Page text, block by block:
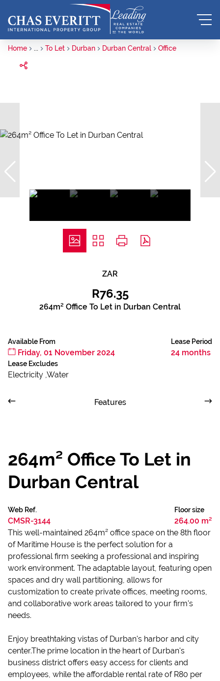
Home ... To Let Durban Durban Central Office
ZAR
R76.35
264m² Office To Let in Durban Central
Available From
Friday, 01 November 2024
Lease Period
24 months
Lease Excludes
Electricity ,Water
Features
264m² Office To Let in
Durban Central
Web Ref.
CMSR-3144
Floor size
264.00 m²
This well-maintained 264m² office space on the 8th floor
of Maritime House is the perfect solution for a
professional firm seeking a professional and inspiring
work environment. The adaptable layout, featuring open
spaces and dry wall partitioning, allows for
customization to create private offices, meeting rooms,
and collaborative work areas tailored to your firm's
needs.
Enjoy breathtaking vistas of Durban's harbor and city
center.The prime location in the heart of Durban's
business district offers easy access for clients and
employees, while the affordable rental rate of R80 per